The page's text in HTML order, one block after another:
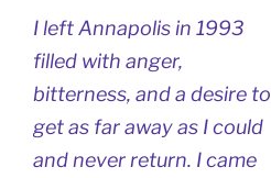
I left Annapolis in 1993
filled with anger,
bitterness, and a desire to
get as far away as I could
and never return. I came